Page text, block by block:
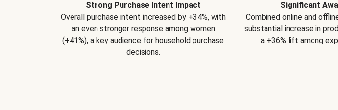
Strong Purchase Intent Impact
Overall purchase intent increased by +34%, with
an even stronger response among women
(+41%), a key audience for household purchase
decisions.
Significant
Combined online and
substantial increase in
a +36% lift among